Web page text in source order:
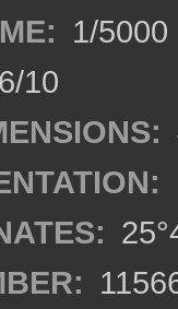
1/5000
10